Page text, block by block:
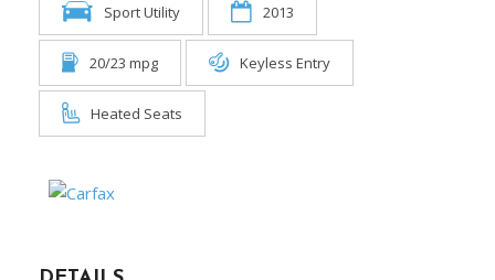
Sport Utility 2013
20/23 mpg Keyless Entry
Heated Seats